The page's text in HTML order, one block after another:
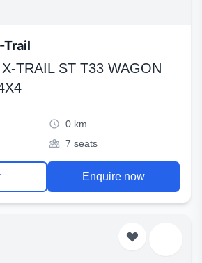
Trail
TRAIL ST T33 WAGON
0 km
7 seats
Enquire now